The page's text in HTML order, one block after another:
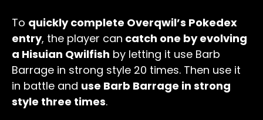
To quickly complete Overqwil’s Pokedex
entry, the player can catch one by evolving
a Hisuian Qwilfish by letting it use Barb
Barrage in strong style 20 times. Then use it
in battle and use Barb Barrage in strong
style three times.